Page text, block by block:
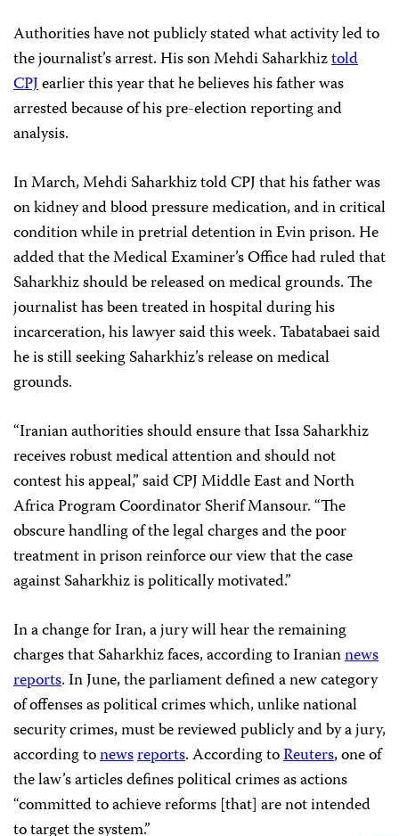
Authorities have not publicly stated what activity led to
the journalist’s arrest. His son Mehdi Saharkhiztold
CPJearlier this year that he believes his father was
arrested because of his pre-election reporting and
analysis.
In March, Mehdi Saharkhiz told CPJ that his father was
on kidney and blood pressure medication, and in critical
condition while in pretrial detention in Evin prison. He
added that the Medical Examiner’s Office had ruled that
Saharkhiz should be released on medical grounds. The
journalist has been treated in hospital during his
incarceration, his lawyer said this week. Tabatabaei said
he is still seeking Saharkhiz’s release on medical
grounds.
“Iranian authorities should ensure that Issa Saharkhiz
receives robust medical attention and should not
contest his appeal,” said CPJ Middle East and North
Africa Program Coordinator Sherif Mansour. “The
obscure handling of the legal charges and the poor
treatment in prison reinforce our view that the case
against Saharkhiz is politically motivated.”
In a change for Iran, a jury will hear the remaining
charges that Saharkhiz faces, according to Iraniannews
reports. In June, the parliament defined a new category
of offenses as political crimes which, unlike national
security crimes, must be reviewed publicly and by a jury,
according tonewsreports. According toReuters, one of
the law’s articles defines political crimes as actions
“committed to achieve reforms [that] are not intended
to target the system.”